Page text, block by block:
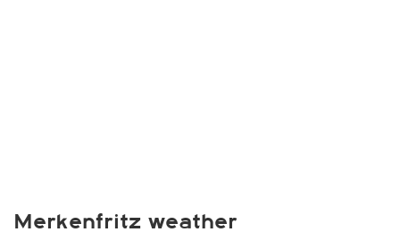
Merkenfritz weather